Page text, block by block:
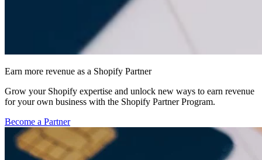
Earn more revenue as a Shopify Partner
Grow your Shopify expertise and unlock new ways to earn revenue
for your own business with the Shopify Partner Program.
Become a Partner